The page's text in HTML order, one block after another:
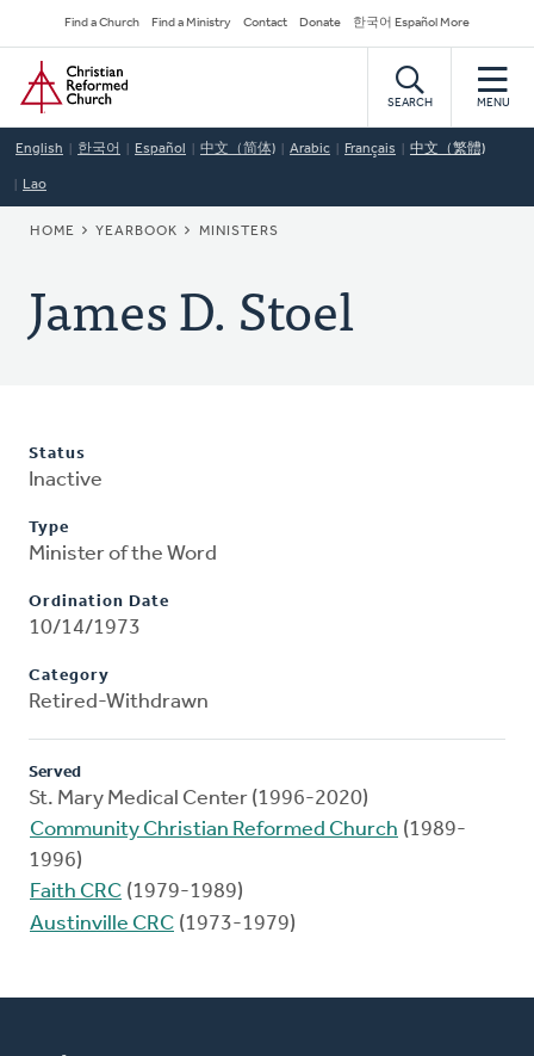
to
main
content
Secondary
Navigation
Find a Church Find a Ministry Contact Donate 한국어 Español More
Home
SEARCH MENU
English 한국어 Español 中文（简体) Arabic Français 中文（繁體)
Lao
BREADCRUMB
HOME YEARBOOK MINISTERS
James D. Stoel
Status
Inactive
Type
Minister of the Word
Ordination Date
10/14/1973
Category
Retired-Withdrawn
Served
St. Mary Medical Center (1996-2020)
Community Christian Reformed Church (1989-
1996)
Faith CRC (1979-1989)
Austinville CRC (1973-1979)